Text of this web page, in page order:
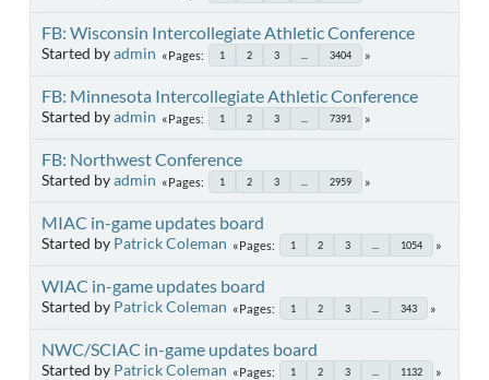
FB: Wisconsin Intercollegiate Athletic Conference
Started byadmin Pages 1 2 3 3404
FB: Minnesota Intercollegiate Athletic Conference
Started byadmin Pages 1 2 3 7391
FB: Northwest Conference
Started byadmin Pages 1 2 3 2959
MIAC in-game updates board
Started by Patrick Coleman Pages 1 2 3 1054
WIAC in-game updates board
Started by Patrick Coleman Pages 1 2 3 343
NWC/SCIAC in-game updates board
Started by Patrick Coleman Pages 1 2 3 1132